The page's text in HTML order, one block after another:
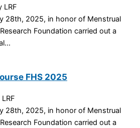
LRF
28th, 2025, in honor of Menstrual
Foundation carried out a
FHS 2025
28th, 2025, in honor of Menstrual
Foundation carried out a